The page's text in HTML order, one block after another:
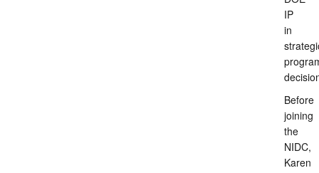
IP
in
Before
joining
the
NIDC,
Karen